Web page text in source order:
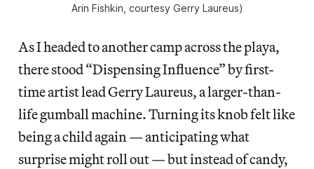
Arin Fishkin, courtesy Gerry Laureus)
As I headed to another camp across the playa,
there stood “Dispensing Influence” by first-
time artist lead Gerry Laureus, a larger-than-
life gumball machine. Turning its knob felt like
being a child again — anticipating what
surprise might roll out — but instead of candy,